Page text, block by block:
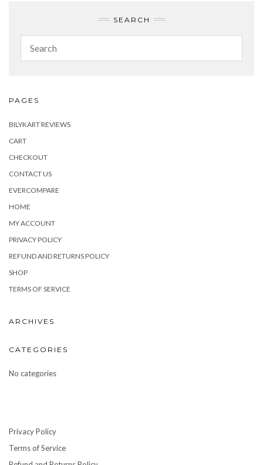
SEARCH
PAGES
BILYKART REVIEWS
CART
CHECKOUT
CONTACT US
EVERCOMPARE
HOME
MY ACCOUNT
PRIVACY POLICY
REFUND AND RETURNS POLICY
SHOP
TERMS OF SERVICE
ARCHIVES
CATEGORIES
No categories
Privacy Policy
Terms of Service